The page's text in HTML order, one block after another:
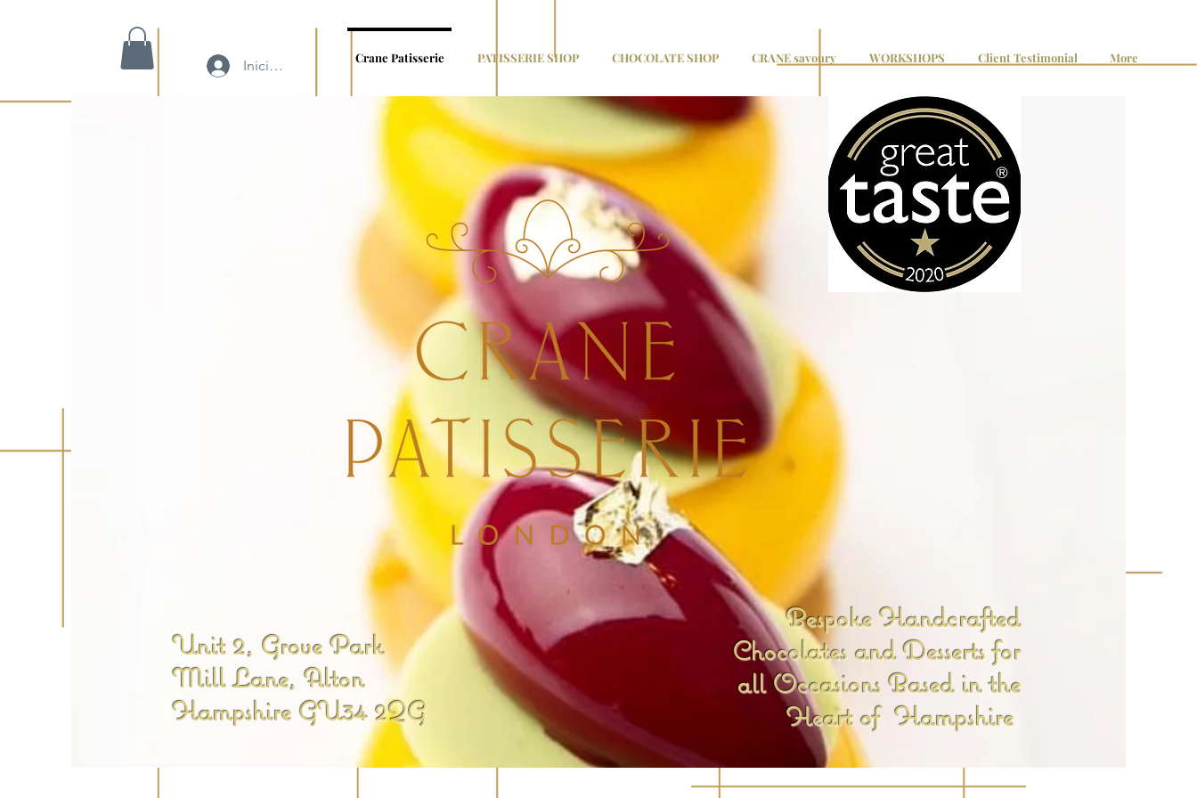
Crane Patisserie PATISSERIE SHOP CHOCOLATE SHOP CRANE savoury WORKSHOPS Client Testimonial More
Iniciar sesión
Unit 2, Grove Park
Mill Lane, Alton
Hampshire GU34 2QG
Bespoke Handcrafted
Chocolates and Desserts for
all Occasions Based in the
Heart of Hampshire